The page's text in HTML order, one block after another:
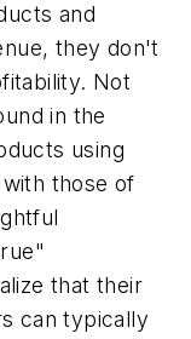
and
they don't
Not
in the
using
those of
that their
can typically